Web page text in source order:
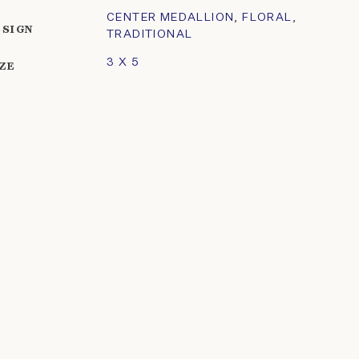
CENTER MEDALLION , FLORAL ,
TRADITIONAL
3 X 5